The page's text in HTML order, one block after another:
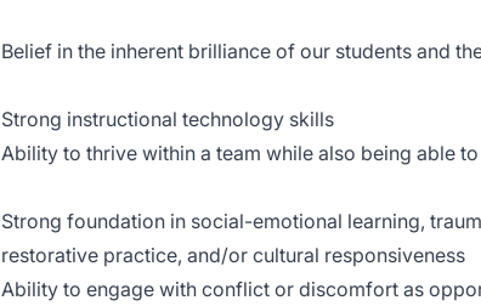
Belief in the inherent brilliance of our students and
Strong instructional technology skills
Ability to thrive within a team while also being able
Strong foundation in social-emotional learning,
restorative practice, and/or cultural responsiveness
Ability to engage with conflict or discomfort as